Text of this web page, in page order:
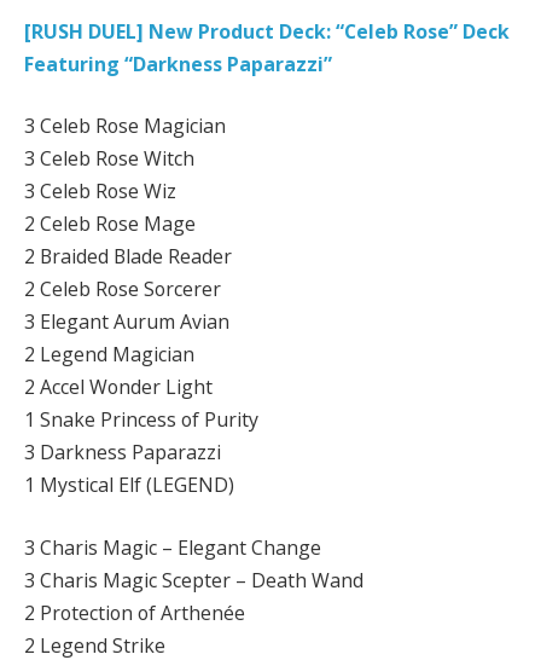
[RUSH DUEL] New Product Deck: “Celeb Rose” Deck
Featuring “Darkness Paparazzi”
3 Celeb Rose Magician
3 Celeb Rose Witch
3 Celeb Rose Wiz
2 Celeb Rose Mage
2 Braided Blade Reader
2 Celeb Rose Sorcerer
3 Elegant Aurum Avian
2 Legend Magician
2 Accel Wonder Light
1 Snake Princess of Purity
3 Darkness Paparazzi
1 Mystical Elf (LEGEND)
3 Charis Magic – Elegant Change
3 Charis Magic Scepter – Death Wand
2 Protection of Arthenée
2 Legend Strike